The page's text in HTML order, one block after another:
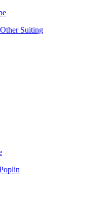
Suiting